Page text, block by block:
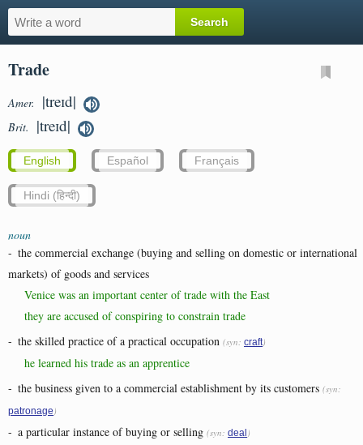
Trade
Amer. |treɪd|
Brit. |treɪd|
English Español Français
Hindi (हिन्दी)
noun
- the commercial exchange (buying and selling on domestic or international
markets) of goods and services
Venice was an important center of trade with the East
they are accused of conspiring to constrain trade
- the skilled practice of a practical occupation (syn: craft)
he learned his trade as an apprentice
- the business given to a commercial establishment by its customers (syn:
patronage )
- a particular instance of buying or selling (syn: deal )